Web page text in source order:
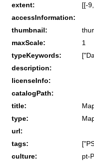
extent:
[[-
accessInformation:
thumbnail:
maxScale:
1
typeKeywords:
description:
licenseInfo:
catalogPath:
title:
type:
url:
tags:
culture:
pt-